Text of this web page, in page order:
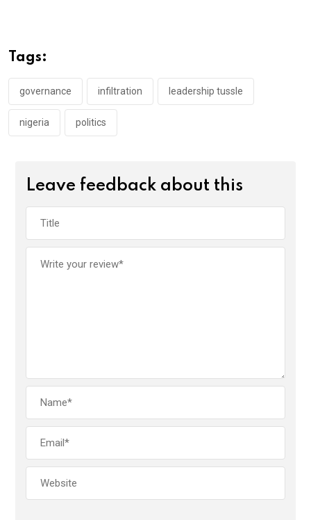
o
o
k
p
p
Tags:
governance infiltration leadership tussle
nigeria politics
Leave feedback about this